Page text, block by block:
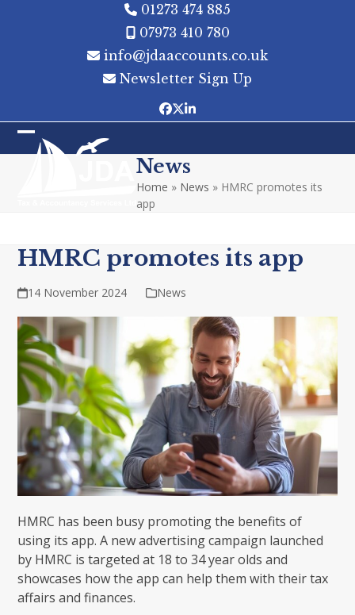
01273 474 885
07973 410 780
info@jdaaccounts.co.uk
Newsletter Sign Up
Facebook
Twitter
LinkedIn
Open
Close
News
Home » News » HMRC promotes its
app
HMRC promotes its app
14 November 2024 News
HMRC has been busy promoting the benefits of
using its app. A new advertising campaign launched
by HMRC is targeted at 18 to 34 year olds and
showcases how the app can help them with their tax
affairs and finances.